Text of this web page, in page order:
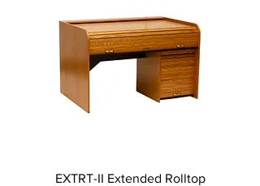
EXTRT-II Extended Rolltop